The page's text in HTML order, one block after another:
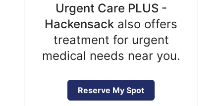
Urgent Care PLUS -
Hackensack also offers
treatment for urgent
medical needs near you.
Reserve My Spot